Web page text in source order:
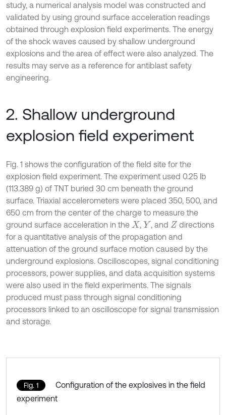
study, a numerical analysis model was constructed and
validated by using ground surface acceleration readings
obtained through explosion field experiments. The energy
of the shock waves caused by shallow underground
explosions and the area of effect were also analyzed. The
results may serve as a reference for antiblast safety
engineering.
2. Shallow underground
explosion field experiment
Fig. 1 shows the configuration of the field site for the
explosion field experiment. The experiment used 0.25 lb
(113.389 g) of TNT buried 30 cm beneath the ground
surface. Triaxial accelerometers were placed 350, 500, and
650 cm from the center of the charge to measure the
ground surface acceleration in the X ,Y , and Z directions
for a quantitative analysis of the propagation and
attenuation of the ground surface motion caused by the
underground explosions. Oscilloscopes, signal conditioning
processors, power supplies, and data acquisition systems
were also used in the field experiments. The signals
produced must pass through signal conditioning
processors linked to an oscilloscope for signal transmission
and storage.
Fig. 1
Configuration of the explosives in the field
experiment